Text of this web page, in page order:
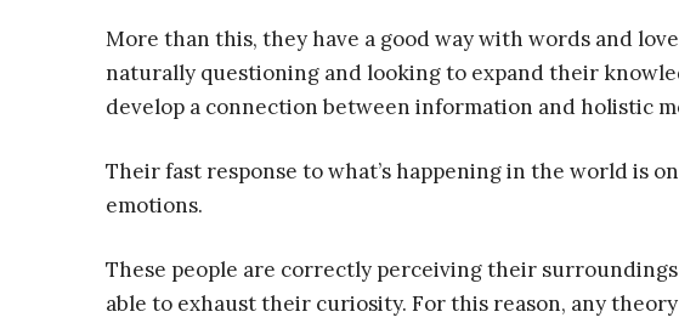
More than this, they have a good way with words and
naturally questioning and looking to expand their
develop a connection between information and holistic
Their fast response to what’s happening in the world is
emotions.
These people are correctly perceiving their
able to exhaust their curiosity. For this reason, any